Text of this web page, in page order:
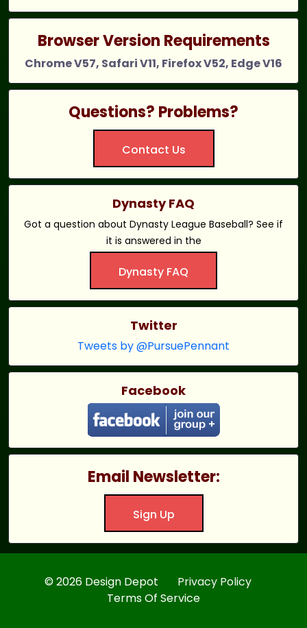
Browser Version Requirements
Chrome V57, Safari V11, Firefox V52, Edge V16
Questions? Problems?
Contact Us
Dynasty FAQ
Got a question about Dynasty League Baseball? See if
it is answered in the
Dynasty FAQ
Twitter
Tweets by @PursuePennant
Facebook
Email Newsletter:
Sign Up
© 2026 Design Depot Privacy Policy
Terms Of Service